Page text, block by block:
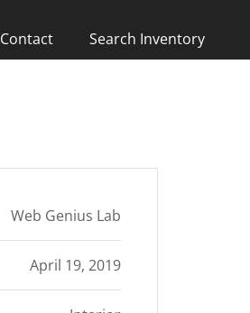
Contact Search Inventory
Web Genius Lab
April 19, 2019